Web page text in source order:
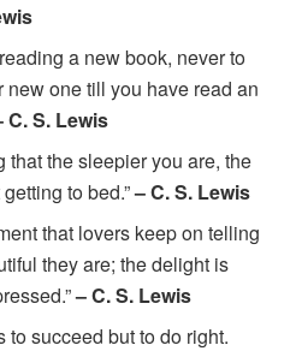
a new book, never to
one till you have read an
C. S. Lewis
that the sleepier you are, the
to bed.”– C. S. Lewis
that lovers keep on telling
they are; the delight is
– C. S. Lewis
to succeed but to do right.